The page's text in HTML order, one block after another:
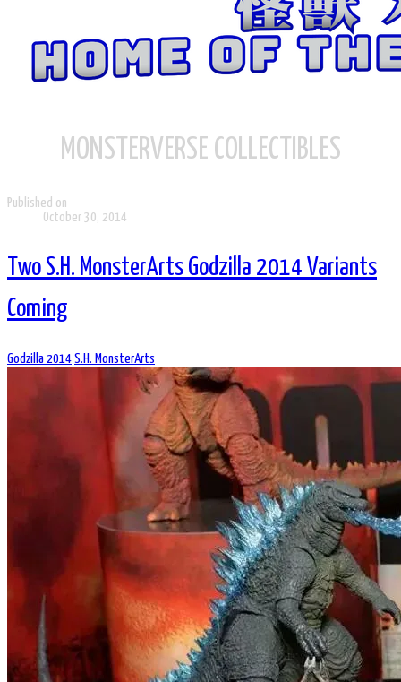
MONSTERVERSE COLLECTIBLES
Published on
October 30, 2014
Two S.H. MonsterArts Godzilla 2014 Variants
Coming
Godzilla 2014 S.H. MonsterArts